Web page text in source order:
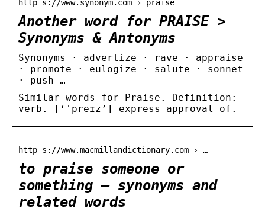
http s://www.synonym.com › praise
Another word for PRAISE >
Synonyms & Antonyms
Synonyms · advertize · rave · appraise
· promote · eulogize · salute · sonnet
· push …
Similar words for Praise. Definition:
verb. [‘ˈpreɪz’] express approval of.
http s://www.macmillandictionary.com › …
to praise someone or
something – synonyms and
related words